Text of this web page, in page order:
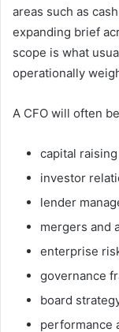
areas such as
expanding brief
scope is what
operationally
A CFO will often
capital raising
investor
lender
mergers and
enterprise
governance
board
performance